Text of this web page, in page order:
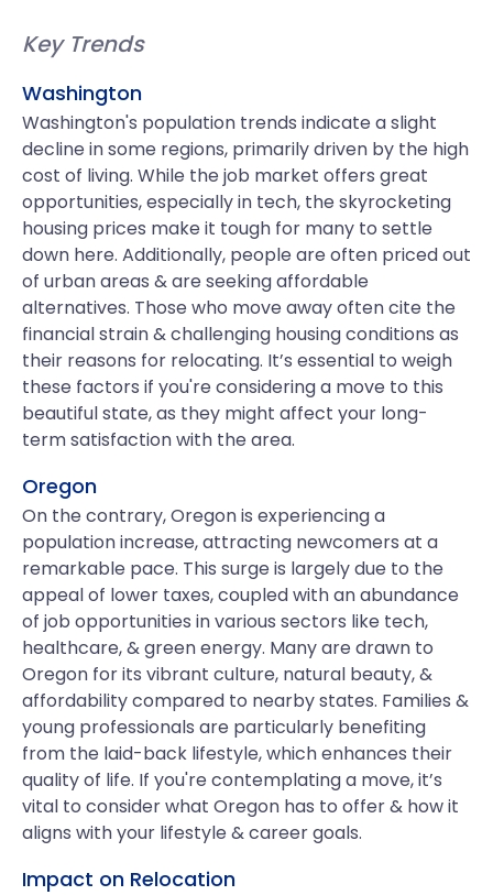
Key Trends
Washington
Washington's population trends indicate a slight
decline in some regions, primarily driven by the high
cost of living. While the job market offers great
opportunities, especially in tech, the skyrocketing
housing prices make it tough for many to settle
down here. Additionally, people are often priced out
of urban areas & are seeking affordable
alternatives. Those who move away often cite the
financial strain & challenging housing conditions as
their reasons for relocating. It’s essential to weigh
these factors if you're considering a move to this
beautiful state, as they might affect your long-
term satisfaction with the area.
Oregon
On the contrary, Oregon is experiencing a
population increase, attracting newcomers at a
remarkable pace. This surge is largely due to the
appeal of lower taxes, coupled with an abundance
of job opportunities in various sectors like tech,
healthcare, & green energy. Many are drawn to
Oregon for its vibrant culture, natural beauty, &
affordability compared to nearby states. Families &
young professionals are particularly benefiting
from the laid-back lifestyle, which enhances their
quality of life. If you're contemplating a move, it’s
vital to consider what Oregon has to offer & how it
aligns with your lifestyle & career goals.
Impact on Relocation